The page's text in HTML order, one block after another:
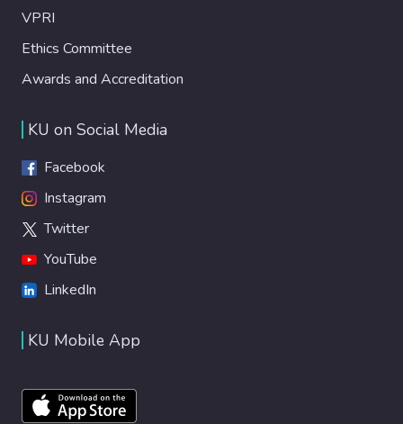
VPRI
Ethics Committee
Awards and Accreditation
KU on Social Media
Facebook
Instagram
Twitter
YouTube
LinkedIn
KU Mobile App